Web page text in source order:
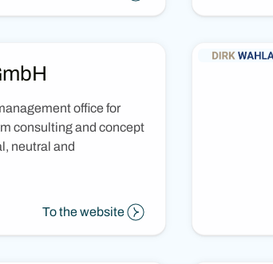
office for
consulting and concept
neutral and
To the website